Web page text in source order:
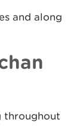
and along
throughout